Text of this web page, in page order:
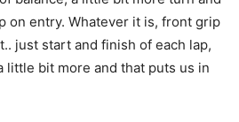
on entry. Whatever it is, front grip
just start and finish of each lap,
little bit more and that puts us in